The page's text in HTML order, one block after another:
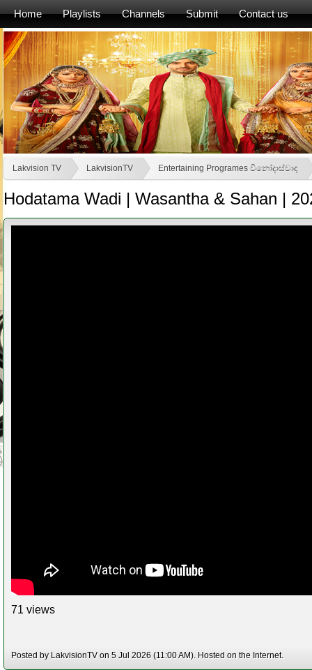
Home Playlists Channels Submit Contact us
Lakvision TV LakvisionTV Entertaining Programes විනෝදාස්වාද
Hodatama Wadi | Wasantha & Sahan |
71 views
Posted by LakvisionTV on 5 Jul 2026 (11:00 AM). Hosted on the Internet.